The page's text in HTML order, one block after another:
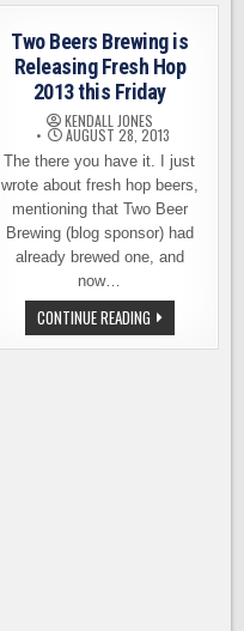
Two Beers Brewing is
Releasing Fresh Hop
2013 this Friday
KENDALL JONES
AUGUST 28, 2013
The there you have it. I just
wrote about fresh hop beers,
mentioning that Two Beer
Brewing (blog sponsor) had
already brewed one, and
now…
CONTINUE READINGTWO
BEERS
BREWING